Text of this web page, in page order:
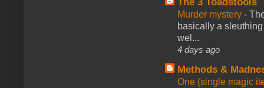
Murder mystery -
basically a
wel...
4 days ago
Methods &
One (single magic